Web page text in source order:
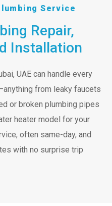
Service
Repair,
Installation
UAE can handle every
from leaky faucets
or broken plumbing pipes
heater model for your
often same-day, and
with no surprise trip